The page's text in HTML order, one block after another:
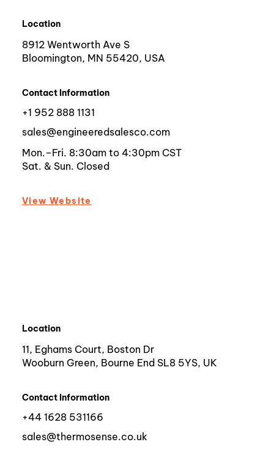
Location
8912 Wentworth Ave S
Bloomington, MN 55420, USA
Contact Information
sales@engineeredsalesco.com
+1 952 888 1131
Mon.–Fri. 8:30am to 4:30pm CST
Sat. & Sun. Closed
View Website
Location
11, Eghams Court, Boston Dr
Wooburn Green, Bourne End SL8 5YS, UK
Contact Information
sales@thermosense.co.uk
+44 1628 531166